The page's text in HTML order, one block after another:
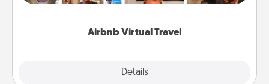
Airbnb Virtual Travel
Details